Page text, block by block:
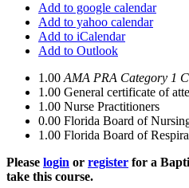
Add to google calendar
Add to yahoo calendar
Add to iCalendar
Add to Outlook
1.00 AMA PRA Category 1
1.00 General certificate of
1.00 Nurse Practitioners
0.00 Florida Board of
1.00 Florida Board of
Please login or register for a
take this course.